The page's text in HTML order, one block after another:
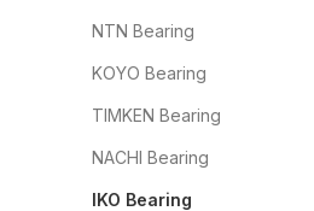
NTN Bearing
KOYO Bearing
TIMKEN Bearing
NACHI Bearing
IKO Bearing